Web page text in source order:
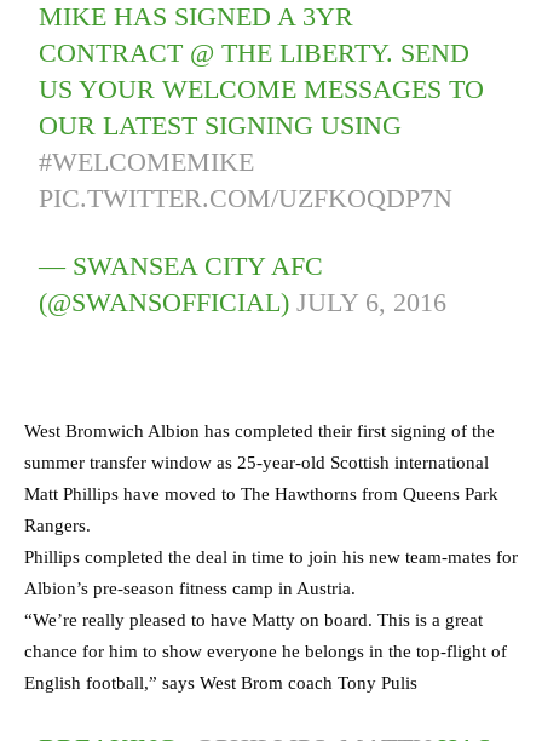
MIKE HAS SIGNED A 3YR
CONTRACT @ THE LIBERTY. SEND
US YOUR WELCOME MESSAGES TO
OUR LATEST SIGNING USING
#WELCOMEMIKE
PIC.TWITTER.COM/UZFKOQDP7N
— SWANSEA CITY AFC
(@SWANSOFFICIAL)JULY 6, 2016
West Bromwich Albion has completed their first signing of the
summer transfer window as 25-year-old Scottish international
Matt Phillips have moved to The Hawthorns from Queens Park
Rangers.
Phillips completed the deal in time to join his new team-mates for
Albion’s pre-season fitness camp in Austria.
“We’re really pleased to have Matty on board. This is a great
chance for him to show everyone he belongs in the top-flight of
English football,” says West Brom coach Tony Pulis